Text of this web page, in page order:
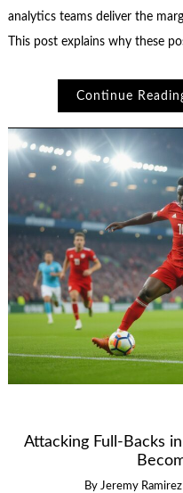
analytics teams deliver the
This post explains why these
Continue
Attacking Full-Backs
By Jeremy Ramirez